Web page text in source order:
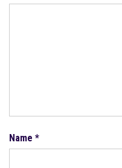
Name *